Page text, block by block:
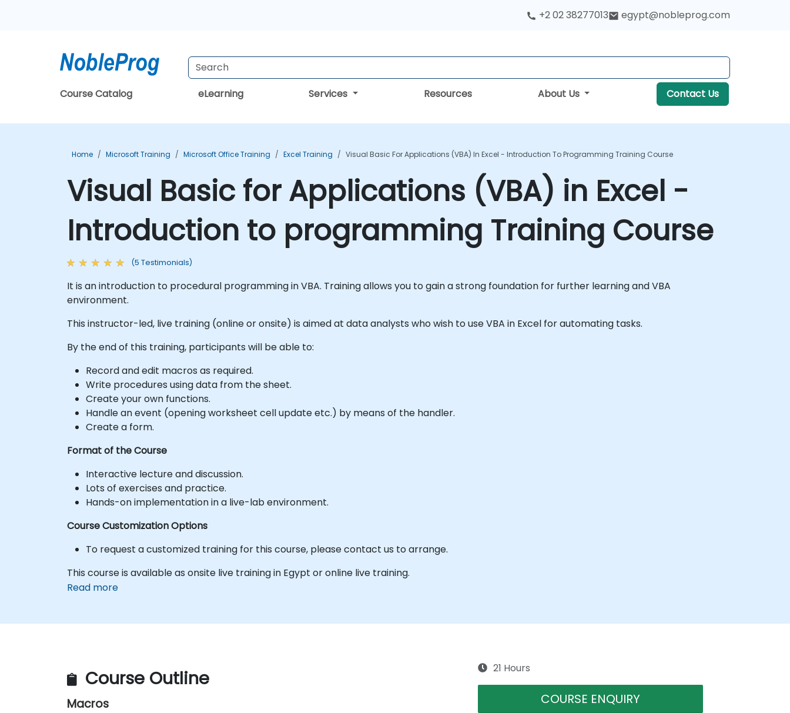
+2 02 38277013 egypt@nobleprog.com
Course Catalog eLearning Services Resources About Us Contact Us
Home Microsoft Training Microsoft Office Training Excel Training Visual Basic For Applications (VBA) In Excel - Introduction To Programming Training Course
Visual Basic for Applications (VBA) in Excel -
Introduction to programming Training Course
(5 Testimonials)
It is an introduction to procedural programming in VBA. Training allows you to gain a strong foundation for further learning and VBA
environment.
This instructor-led, live training (online or onsite) is aimed at data analysts who wish to use VBA in Excel for automating tasks.
By the end of this training, participants will be able to:
Record and edit macros as required.
Write procedures using data from the sheet.
Create your own functions.
Handle an event (opening worksheet cell update etc.) by means of the handler.
Create a form.
Format of the Course
Interactive lecture and discussion.
Lots of exercises and practice.
Hands-on implementation in a live-lab environment.
Course Customization Options
To request a customized training for this course, please contact us to arrange.
This course is available as onsite live training in Egypt or online live training.
Read more
Course Outline
Macros
21 Hours
COURSE ENQUIRY